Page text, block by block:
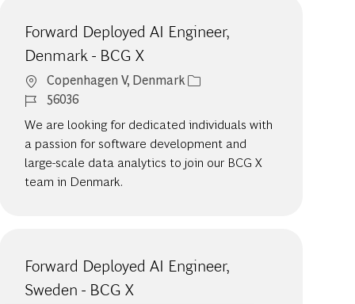
Forward Deployed AI Engineer,
Denmark - BCG X
Location
Copenhagen V, Denmark
Job Id56036
We are looking for dedicated individuals with
a passion for software development and
large-scale data analytics to join our BCG X
team in Denmark.
Forward Deployed AI Engineer,
Sweden - BCG X